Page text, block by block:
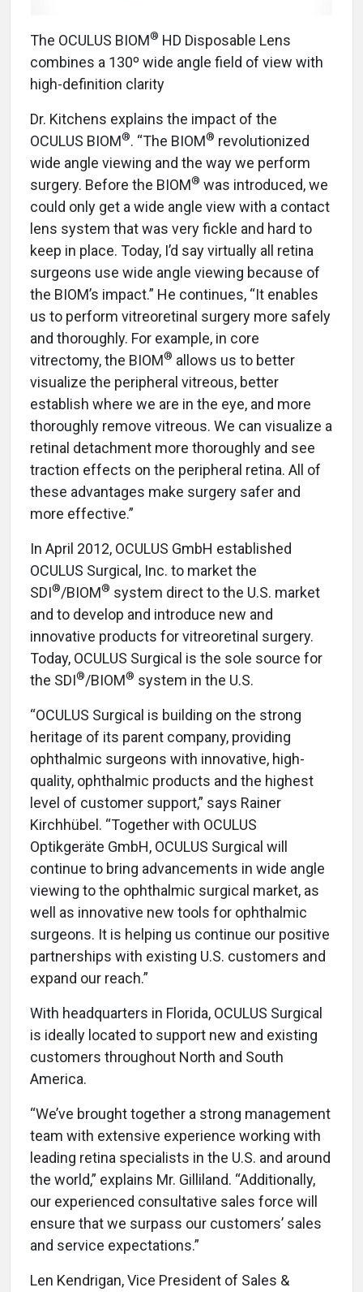
The OCULUS BIOM® HD Disposable Lens
combines a 130º wide angle field of view with
high-definition clarity
Dr. Kitchens explains the impact of the
OCULUS BIOM®. “The BIOM® revolutionized
wide angle viewing and the way we perform
surgery. Before the BIOM® was introduced, we
could only get a wide angle view with a contact
lens system that was very fickle and hard to
keep in place. Today, I’d say virtually all retina
surgeons use wide angle viewing because of
the BIOM’s impact.” He continues, “It enables
us to perform vitreoretinal surgery more safely
and thoroughly. For example, in core
vitrectomy, the BIOM® allows us to better
visualize the peripheral vitreous, better
establish where we are in the eye, and more
thoroughly remove vitreous. We can visualize a
retinal detachment more thoroughly and see
traction effects on the peripheral retina. All of
these advantages make surgery safer and
more effective.”
In April 2012, OCULUS GmbH established
OCULUS Surgical, Inc. to market the
SDI®/BIOM® system direct to the U.S. market
and to develop and introduce new and
innovative products for vitreoretinal surgery.
Today, OCULUS Surgical is the sole source for
the SDI®/BIOM® system in the U.S.
“OCULUS Surgical is building on the strong
heritage of its parent company, providing
ophthalmic surgeons with innovative, high-
quality, ophthalmic products and the highest
level of customer support,” says Rainer
Kirchhübel. “Together with OCULUS
Optikgeräte GmbH, OCULUS Surgical will
continue to bring advancements in wide angle
viewing to the ophthalmic surgical market, as
well as innovative new tools for ophthalmic
surgeons. It is helping us continue our positive
partnerships with existing U.S. customers and
expand our reach.”
With headquarters in Florida, OCULUS Surgical
is ideally located to support new and existing
customers throughout North and South
America.
“We’ve brought together a strong management
team with extensive experience working with
leading retina specialists in the U.S. and around
the world,” explains Mr. Gilliland. “Additionally,
our experienced consultative sales force will
ensure that we surpass our customers’ sales
and service expectations.”
Len Kendrigan, Vice President of Sales &